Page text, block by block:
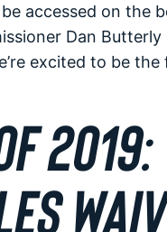
accessed on the
Dan
excited to be
2019: